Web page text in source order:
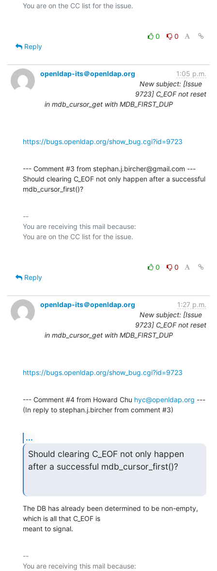
0
0
Reply
openldap-its＠openldap.org
1:05 p.m.
New subject: [Issue
9723] C_EOF not reset
in mdb_cursor_get with MDB_FIRST_DUP
https://bugs.openldap.org/show_bug.cgi?id=9723
--- Comment #3 from stephan.j.bircher@gmail.com ---
Should clearing C_EOF not only happen after a successful
mdb_cursor_first()?
--
You are receiving this mail because:
0
0
Reply
openldap-its＠openldap.org
1:27 p.m.
New subject: [Issue
9723] C_EOF not reset
in mdb_cursor_get with MDB_FIRST_DUP
https://bugs.openldap.org/show_bug.cgi?id=9723
--- Comment #4 from Howard Chu hyc@openldap.org ---
(In reply to stephan.j.bircher from comment #3)
...
Should clearing C_EOF not only happen
after a successful mdb_cursor_first()?
The DB has already been determined to be non-empty,
which is all that C_EOF is
meant to signal.
--
You are receiving this mail because: